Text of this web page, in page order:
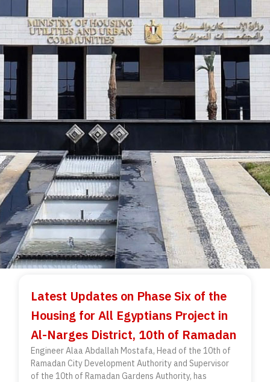
Latest Updates on Phase Six of the
Housing for All Egyptians Project in
Al-Narges District, 10th of Ramadan
Engineer Alaa Abdallah Mostafa, Head of the 10th of
Ramadan City Development Authority and Supervisor
of the 10th of Ramadan Gardens Authority, has